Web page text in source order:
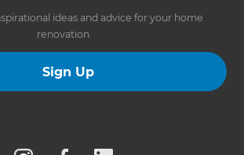
ideas and advice for your home
renovation.
Sign Up